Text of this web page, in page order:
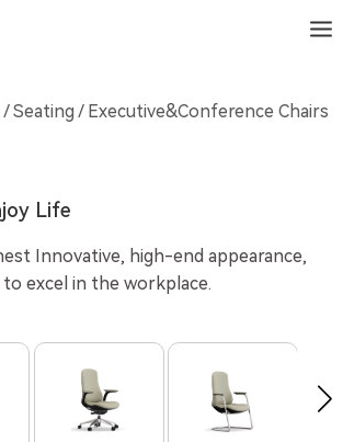
/Seating / Executive&Conference Chairs
Life
Innovative, high-end appearance,
excel in the workplace.